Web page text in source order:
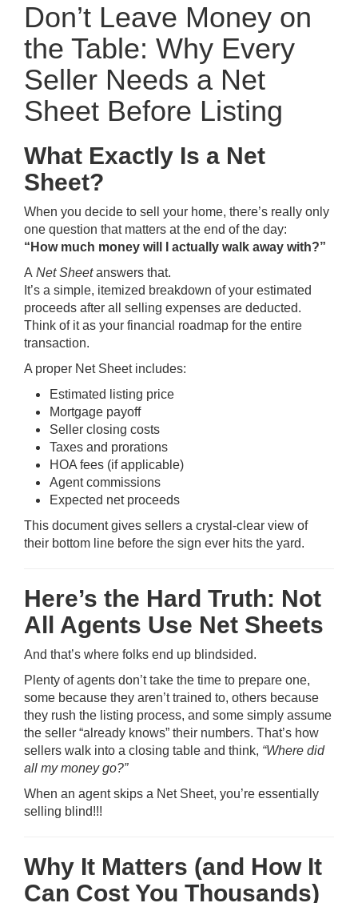
Don’t Leave Money on
the Table: Why Every
Seller Needs a Net
Sheet Before Listing
What Exactly Is a Net
Sheet?
When you decide to sell your home, there’s really only
one question that matters at the end of the day:
“How much money will I actually walk away with?”
A Net Sheetanswers that.
It’s a simple, itemized breakdown of your estimated
proceeds after all selling expenses are deducted.
Think of it as your financial roadmap for the entire
transaction.
A proper Net Sheet includes:
Estimated listing price
Mortgage payoff
Seller closing costs
Taxes and prorations
HOA fees (if applicable)
Agent commissions
Expected net proceeds
This document gives sellers a crystal-clear view of
their bottom line before the sign ever hits the yard.
Here’s the Hard Truth: Not
All Agents Use Net Sheets
And that’s where folks end up blindsided.
Plenty of agents don’t take the time to prepare one,
some because they aren’t trained to, others because
they rush the listing process, and some simply assume
the seller “already knows” their numbers. That’s how
sellers walk into a closing table and think, “Where did
all my money go?”
When an agent skips a Net Sheet, you’re essentially
selling blind!!!
Why It Matters (and How It
Can Cost You Thousands)